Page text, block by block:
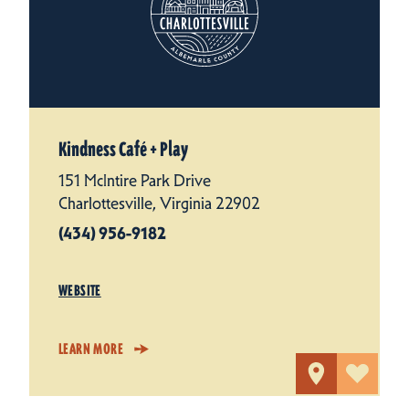
Kindness Café + Play
151 McIntire Park Drive
Charlottesville, Virginia 22902
(434) 956-9182
WEBSITE
LEARN MORE